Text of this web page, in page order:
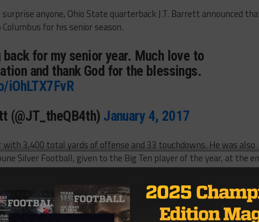
anyone, Ohio State quarterback J.T. Barrett announced
for his senior season.
back for my senior year. Much love to
and thank God for the blessings.
(@JT_theQB4th) January 4, 2017
3,400 total yards of offense and 33 touchdowns. He was also
Silver Football, given to the Big Ten player of the year, at the
an opportunity to work with new quarterback coachRyan
head coachKevin Wilson. Despite some speculation, Barrett
with Ohio State.